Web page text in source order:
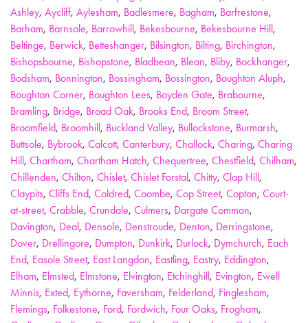
Ashley, Aycliff, Aylesham, Badlesmere, Bagham, Barfrestone,
Barham, Barnsole, Barrowhill, Bekesbourne, Bekesbourne Hill,
Beltinge, Berwick, Betteshanger, Bilsington, Bilting, Birchington,
Bishopsbourne, Bishopstone, Bladbean, Blean, Bliby, Bockhanger,
Bodsham, Bonnington, Bossingham, Bossington, Boughton Aluph,
Boughton Corner, Boughton Lees, Boyden Gate, Brabourne,
Bramling, Bridge, Broad Oak, Brooks End, Broom Street,
Broomfield, Broomhill, Buckland Valley, Bullockstone, Burmarsh,
Buttsole, Bybrook, Calcott, Canterbury, Challock, Charing, Charing
Hill, Chartham, Chartham Hatch, Chequertree, Chestfield, Chilham,
Chillenden, Chilton, Chislet, Chislet Forstal, Chitty, Clap Hill,
Claypits, Cliffs End, Coldred, Coombe, Cop Street, Copton, Court-
at-street, Crabble, Crundale, Culmers, Dargate Common,
Davington, Deal, Densole, Denstroude, Denton, Derringstone,
Dover, Drellingore, Dumpton, Dunkirk, Durlock, Dymchurch, Each
End, Easole Street, East Langdon, Eastling, Eastry, Eddington,
Elham, Elmsted, Elmstone, Elvington, Etchinghill, Evington, Ewell
Minnis, Exted, Eythorne, Faversham, Felderland, Finglesham,
Flemings, Folkestone, Ford, Fordwich, Four Oaks, Frogham,